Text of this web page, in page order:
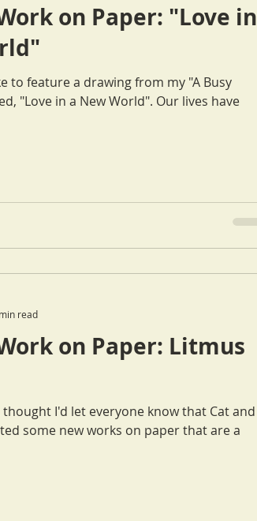
on Paper: "Love in
to feature a drawing from my "A Busy
in a New World". Our lives have
on Paper: Litmus
some new works on paper that are a
read